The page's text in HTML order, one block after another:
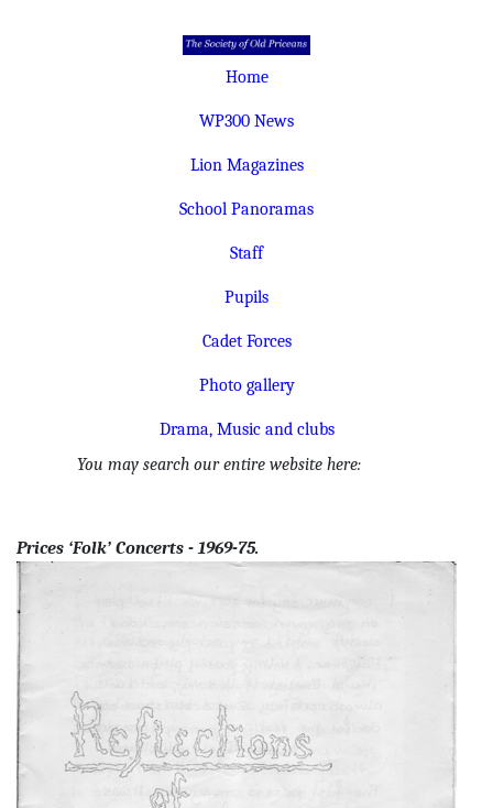
Home
WP300 News
Lion Magazines
School Panoramas
Staff
Pupils
Cadet Forces
Photo gallery
Drama, Music and clubs
You may search our entire website here:
Prices ‘Folk’ Concerts - 1969-75.